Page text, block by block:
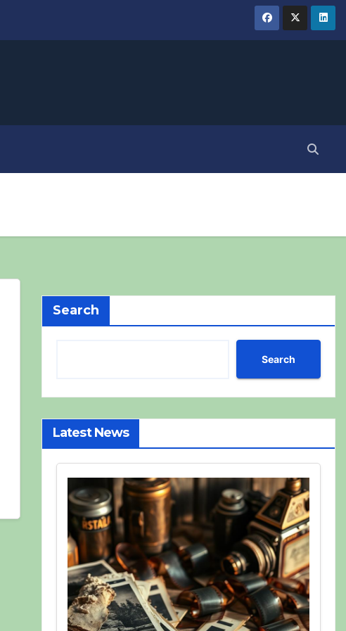
Search
Search
Latest News